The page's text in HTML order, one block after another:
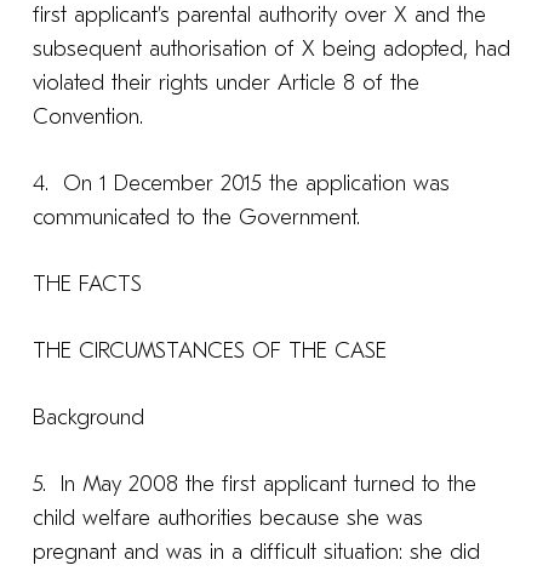
first applicant’s parental authority over X and the
subsequent authorisation of X being adopted, had
violated their rights under Article 8 of the
Convention.
4. On 1 December 2015 the application was
communicated to the Government.
THE FACTS
THE CIRCUMSTANCES OF THE CASE
Background
5. In May 2008 the first applicant turned to the
child welfare authorities because she was
pregnant and was in a difficult situation: she did